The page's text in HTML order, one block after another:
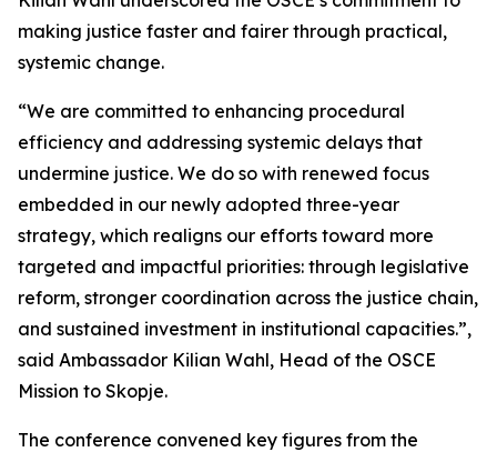
making justice faster and fairer through practical,
systemic change.
“We are committed to enhancing procedural
efficiency and addressing systemic delays that
undermine justice. We do so with renewed focus
embedded in our newly adopted three-year
strategy, which realigns our efforts toward more
targeted and impactful priorities: through legislative
reform, stronger coordination across the justice chain,
and sustained investment in institutional capacities.”,
said Ambassador Kilian Wahl, Head of the OSCE
Mission to Skopje.
The conference convened key figures from the